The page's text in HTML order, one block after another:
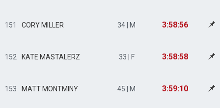
151 CORY MILLER 34 | M 3:58:56
152 KATE MASTALERZ 33 | F 3:58:58
153 MATT MONTMINY 45 | M 3:59:10